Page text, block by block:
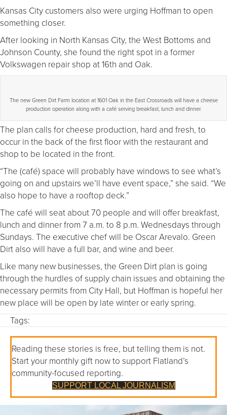
Kansas City customers also were urging Hoffman to open
something closer.
After looking in North Kansas City, the West Bottoms and
Johnson County, she found the right spot in a former
Volkswagen repair shop at 16th and Oak.
The new Green Dirt Farm location at 1601 Oak in the East Crossroads will have a cheese
production operation along with a café serving breakfast, lunch and dinner.
The plan calls for cheese production, hard and fresh, to
occur in the back of the first floor with the restaurant and
shop to be located in the front.
“The (café) space will probably have windows to see what’s
going on and upstairs we’ll have event space,” she said. “We
also hope to have a rooftop deck.”
The café will seat about 70 people and will offer breakfast,
lunch and dinner from 7 a.m. to 8 p.m. Wednesdays through
Sundays. The executive chef will be Oscar Arevalo. Green
Dirt also will have a full bar, and wine and beer.
Like many new businesses, the Green Dirt plan is going
through the hurdles of supply chain issues and obtaining the
necessary permits from City Hall, but Hoffman is hopeful her
new place will be open by late winter or early spring.
Tags:
Reading these stories is free, but telling them is not.
Start your monthly gift now to support Flatland’s
community-focused reporting.
SUPPORT LOCAL JOURNALISM